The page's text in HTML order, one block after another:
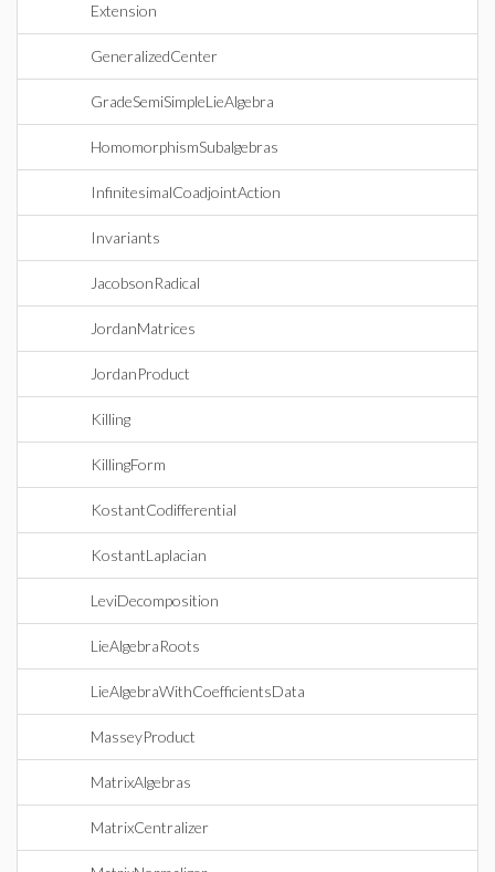
Extension
GeneralizedCenter
GradeSemiSimpleLieAlgebra
HomomorphismSubalgebras
InfinitesimalCoadjointAction
Invariants
JacobsonRadical
JordanMatrices
JordanProduct
Killing
KillingForm
KostantCodifferential
KostantLaplacian
LeviDecomposition
LieAlgebraRoots
LieAlgebraWithCoefficientsData
MasseyProduct
MatrixAlgebras
MatrixCentralizer